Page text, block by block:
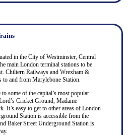
in the City of Westminster, Central
main London terminal stations to be
Chiltern Railways and Wrexham &
to and from Marylebone Station.
some of the capital’s most popular
Cricket Ground, Madame
It’s easy to get to other areas of London
Station is accessible from the
Baker Street Underground Station is